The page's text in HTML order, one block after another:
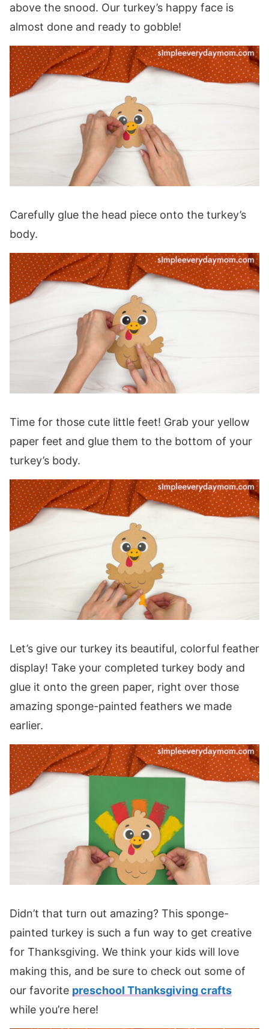
above the snood. Our turkey’s happy face is
almost done and ready to gobble!
Carefully glue the head piece onto the turkey’s
body.
Time for those cute little feet! Grab your yellow
paper feet and glue them to the bottom of your
turkey’s body.
Let’s give our turkey its beautiful, colorful feather
display! Take your completed turkey body and
glue it onto the green paper, right over those
amazing sponge-painted feathers we made
earlier.
Didn’t that turn out amazing? This sponge-
painted turkey is such a fun way to get creative
for Thanksgiving. We think your kids will love
making this, and be sure to check out some of
our favorite preschool Thanksgiving crafts
while you’re here!